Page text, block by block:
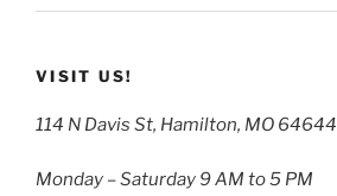
VISIT US!
114 N Davis St, Hamilton, MO 64644
Monday – Saturday 9 AM to 5 PM